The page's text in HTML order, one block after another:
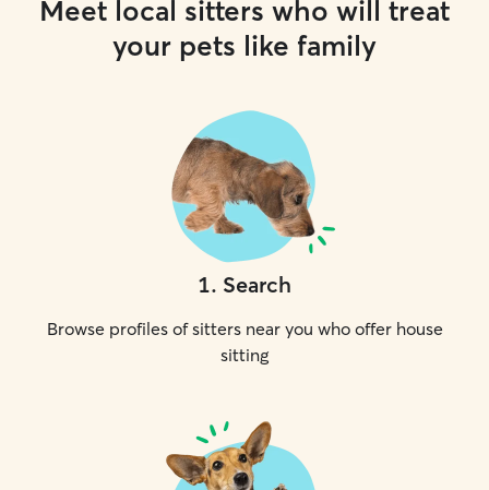
Meet local sitters who will treat
your pets like family
1. Search
Browse profiles of sitters near you who offer house
sitting